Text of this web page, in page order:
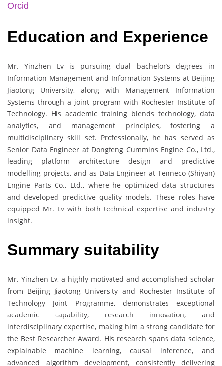
Orcid
Education and Experience
Mr. Yinzhen Lv is pursuing dual bachelor’s degrees in
Information Management and Information Systems at Beijing
Jiaotong University, along with Management Information
Systems through a joint program with Rochester Institute of
Technology. His academic training blends technology, data
analytics, and management principles, fostering a
multidisciplinary skill set. Professionally, he has served as
Senior Data Engineer at Dongfeng Cummins Engine Co., Ltd.,
leading platform architecture design and predictive
modelling projects, and as Data Engineer at Tenneco (Shiyan)
Engine Parts Co., Ltd., where he optimized data structures
and developed predictive quality models. These roles have
equipped Mr. Lv with both technical expertise and industry
insight.
Summary suitability
Mr. Yinzhen Lv, a highly motivated and accomplished scholar
from Beijing Jiaotong University and Rochester Institute of
Technology Joint Programme, demonstrates exceptional
academic capability, research innovation, and
interdisciplinary expertise, making him a strong candidate for
the Best Researcher Award. His research spans data science,
explainable machine learning, causal inference, and
advanced algorithm development, consistently delivering